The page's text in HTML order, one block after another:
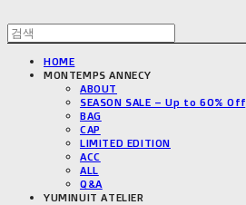
HOME
MONTEMPS ANNECY
ABOUT
SEASON SALE – Up to 60% Off
BAG
CAP
LIMITED EDITION
ACC
ALL
Q&A
YUMINUIT ATELIER